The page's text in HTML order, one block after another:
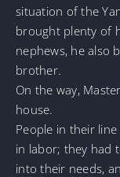
situation of the
brought plenty of
nephews, he also
brother.
On the way,
house.
People in their
in labor; they had
into their needs,